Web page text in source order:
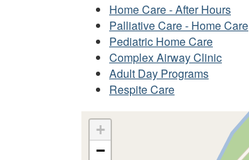
Home Care - After Hours
Palliative Care - Home Care
Pediatric Home Care
Complex Airway Clinic
Adult Day Programs
Respite Care
+
−